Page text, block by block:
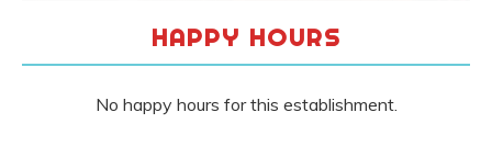
HAPPY HOURS
No happy hours for this establishment.